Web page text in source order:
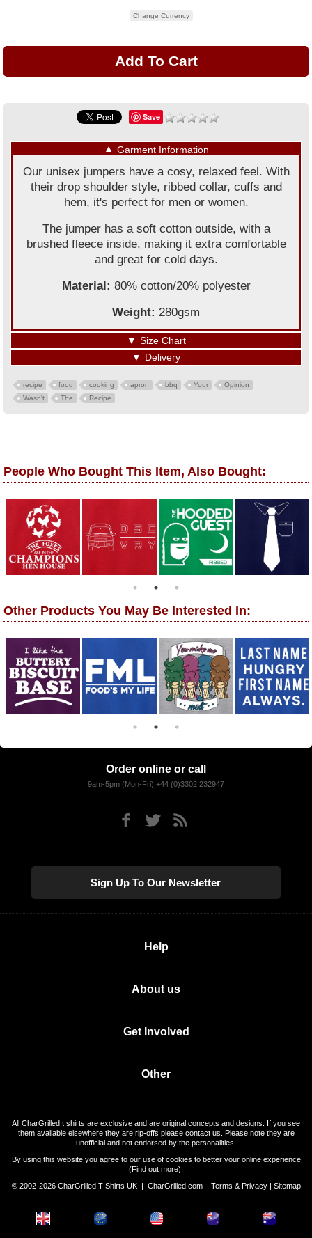
Change Currency
Save
▼ Garment Information
Our unisex jumpers have a cosy, relaxed feel. With
their drop shoulder style, ribbed collar, cuffs and
hem, it's perfect for men or women.
The jumper has a soft cotton outside, with a
brushed fleece inside, making it extra comfortable
and great for cold days.
Material: 80% cotton/20% polyester
Weight: 280gsm
▼ Size Chart
▼ Delivery
recipe food cooking apron bbq Your
Opinion
Wasn't
The Recipe
People Who Bought This Item, Also Bought:
Other Products You May Be Interested In:
Order online or call
9am-5pm (Mon-Fri) +44 (0)3302 232947
Sign Up To Our Newsletter
Help
About us
Get Involved
Other
All CharGrilled t shirts are exclusive and are original concepts and designs. If you see
them available elsewhere they are rip-offs please contact us. Please note they are
unofficial and not endorsed by the personalities.
By using this website you agree to our use of cookies to better your online experience
(Find out more).
© 2002-2026 CharGrilled T Shirts UK | CharGrilled.com| Terms & Privacy| Sitemap